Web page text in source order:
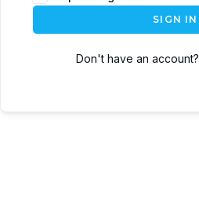
SIGN IN
Don't have an account?